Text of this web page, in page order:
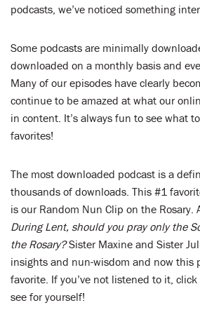
podcasts, we’ve noticed something
Some podcasts are minimally
downloaded on a monthly basis and
Many of our episodes have clearly
continue to be amazed at what our
in content. It’s always fun to see what
favorites!
The most downloaded podcast is a
thousands of downloads. This #1
is our Random Nun Clip on the Rosary.
During Lent, should you pray only the
the Rosary?Sister Maxine and Sister
insights and nun-wisdom and now this
favorite. If you’ve not listened to it,
see for yourself!